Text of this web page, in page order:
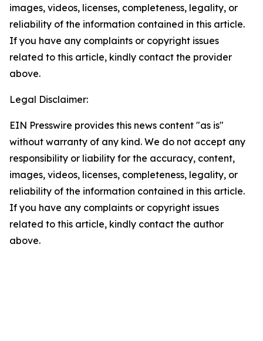
images, videos, licenses, completeness, legality, or
reliability of the information contained in this article.
If you have any complaints or copyright issues
related to this article, kindly contact the provider
above.
Legal Disclaimer:
EIN Presswire provides this news content "as is"
without warranty of any kind. We do not accept any
responsibility or liability for the accuracy, content,
images, videos, licenses, completeness, legality, or
reliability of the information contained in this article.
If you have any complaints or copyright issues
related to this article, kindly contact the author
above.